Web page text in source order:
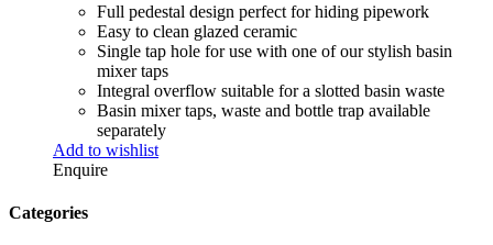
Full pedestal design perfect for hiding pipework
Easy to clean glazed ceramic
Single tap hole for use with one of our stylish basin
mixer taps
Integral overflow suitable for a slotted basin waste
Basin mixer taps, waste and bottle trap available
separately
Add to wishlist
Enquire
Categories